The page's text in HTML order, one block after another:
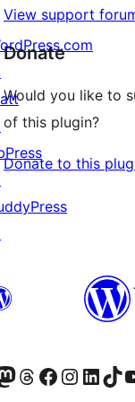
View support
Donate
Would you like to
of this plugin?
Donate to this
accountaccount
our Mastodon account
Visit our Threads account
Visit our Facebook page
Visit our Instagram
Visit ourVisit our